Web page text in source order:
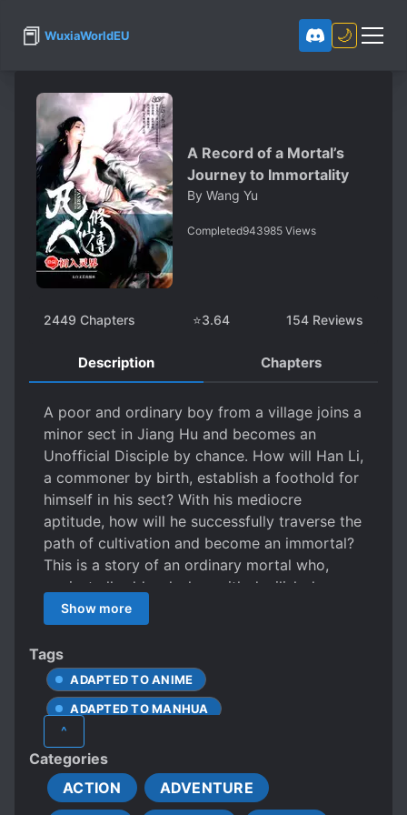
📕 WuxiaWorldEU 🌙
A Record of a Mortal’s
Journey to Immortality
By Wang Yu
Completed943985 Views
2449 Chapters ⭐3.64 154 Reviews
Description Chapters
A poor and ordinary boy from a village joins a
minor sect in Jiang Hu and becomes an
Unofficial Disciple by chance. How will Han Li,
a commoner by birth, establish a foothold for
himself in his sect? With his mediocre
aptitude, how will he successfully traverse the
path of cultivation and become an immortal?
This is a story of an ordinary mortal who,
against all odds, clashes with devilish demons
and the ancient celestials in order to find his
own path to immortality.
Show more
Tags
ADAPTED TO ANIME
ADAPTED TO MANHUA
ANDROGYNOUS CHARACTERS
APPEARANCE DIFFERENT FROM ACTUAL AGE
^
Categories
ACTION
ADVENTURE